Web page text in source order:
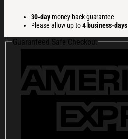
Eat
Ramen
Christmas
Sweatshirt
Christmas
Gift
For
30-day money-back guarantee
Please allow up to4 business-days
Guaranteed Safe Checkout